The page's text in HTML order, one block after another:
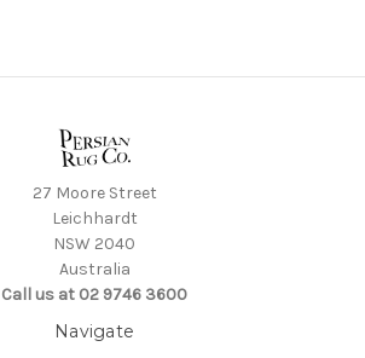
27 Moore Street
Leichhardt
NSW 2040
Australia
Call us at 02 9746 3600
Navigate